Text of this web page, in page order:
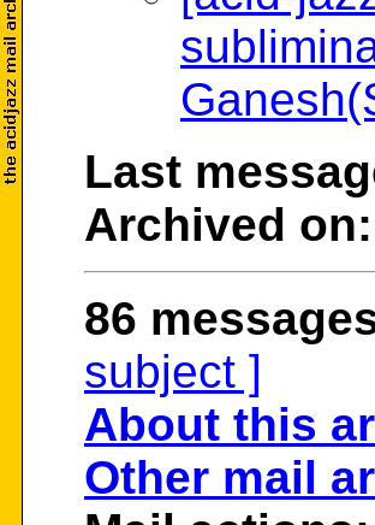
Last
Archived on:
86
subject ]
About this
Other mail